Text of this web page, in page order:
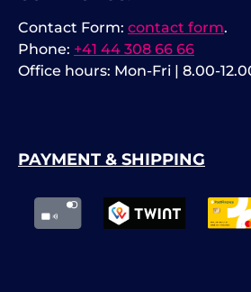
Phone: +41 44 308 66 66
Office hours: Mon-Fri | 8.00-
Contact Form: contact form.
PAYMENT & SHIPPING